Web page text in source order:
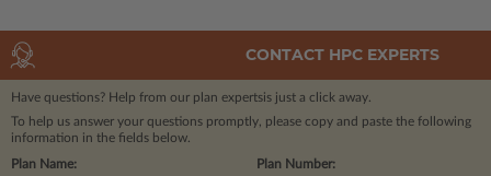
CONTACT HPC EXPERTS
Have questions? Help from our plan expertsis just a click away.
To help us answer your questions promptly, please copy and paste the following
information in the fields below.
Plan Number:
Plan Name: